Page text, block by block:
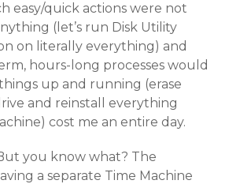
easy/quick actions were not
(let’s run Disk Utility
on literally everything) and
hours-long processes would
up and running (erase
and reinstall everything
cost me an entire day.
you know what? The
a separate Time Machine